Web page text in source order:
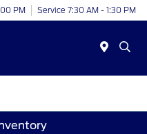
PM Service 7:30 AM - 1:30 PM